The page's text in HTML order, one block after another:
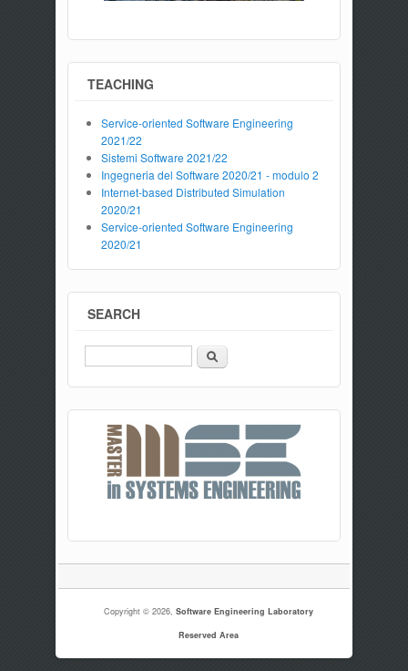
TEACHING
Service-oriented Software Engineering
2021/22
Sistemi Software 2021/22
Ingegneria del Software 2020/21 - modulo 2
Internet-based Distributed Simulation
2020/21
Service-oriented Software Engineering
2020/21
SEARCH
Search
Copyright © 2026, Software Engineering Laboratory
Reserved Area